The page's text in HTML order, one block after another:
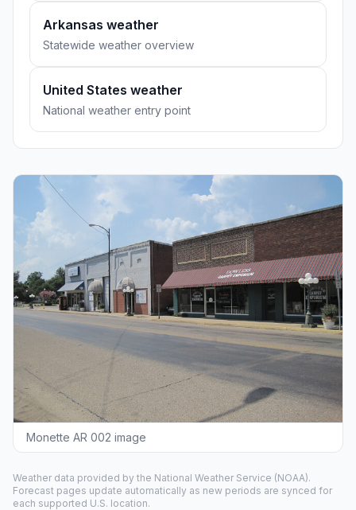
Arkansas weather
Statewide weather overview
United States weather
National weather entry point
Monette AR 002 image
Weather data provided by the National Weather Service (NOAA).
Forecast pages update automatically as new periods are synced for
each supported U.S. location.